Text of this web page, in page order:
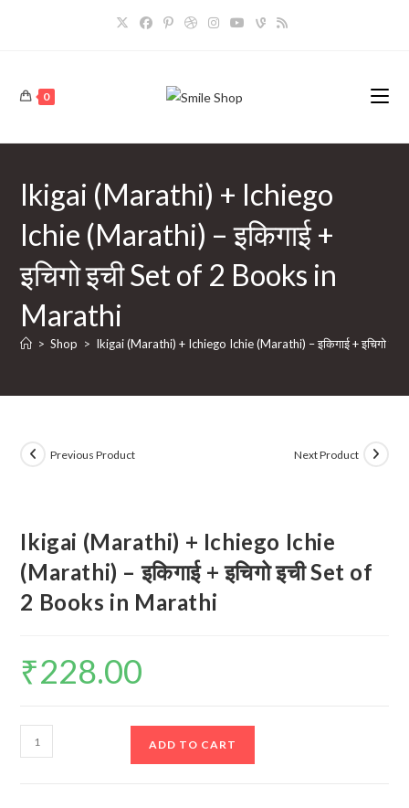
0
Ikigai (Marathi) + Ichiego
Ichie (Marathi) – इकिगाई +
इचिगो इची Set of 2 Books in
Marathi
> Shop > Ikigai (Marathi) + Ichiego Ichie (Marathi) – इकिगाई + इचिगो
Previous Product Next Product
Ikigai (Marathi) + Ichiego Ichie
(Marathi) – इकिगाई + इचिगो इची Set of
2 Books in Marathi
₹228.00
Ikigai
(Marathi)
ADD TO CART